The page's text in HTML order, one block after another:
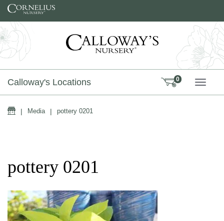
Skip to content
Calloway's Locations 0
Home
| Media | pottery 0201
pottery 0201